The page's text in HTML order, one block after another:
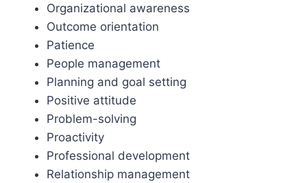
Organizational awareness
Outcome orientation
Patience
People management
Planning and goal setting
Positive attitude
Problem-solving
Proactivity
Professional development
Relationship management